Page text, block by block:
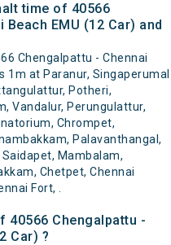
time of 40566
EMU (12 Car) and
Chengalpattu - Chennai
1m at Paranur, Singaperumal
Potheri,
Vandalur, Perungulattur,
Chrompet,
Palavanthangal,
Mambalam,
Chetpet, Chennai
Fort, .
40566 Chengalpattu -
Car) ?